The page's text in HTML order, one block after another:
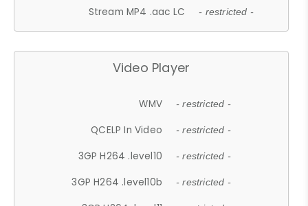
Stream MP4 .aac LC - restricted -
Video Player
WMV - restricted -
QCELP In Video - restricted -
3GP H264 .level10 - restricted -
3GP H264 .level10b - restricted -